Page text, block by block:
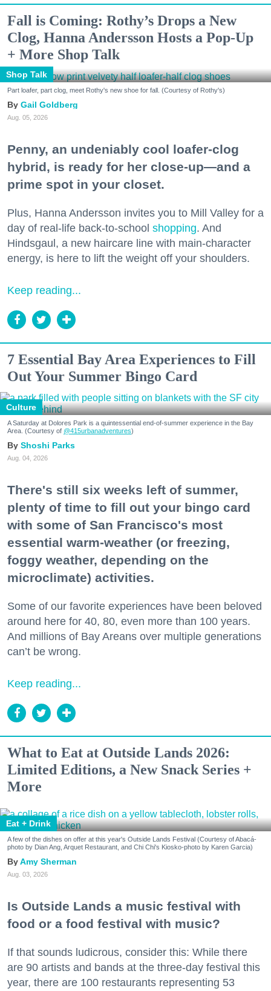
Fall is Coming: Rothy’s Drops a New
Clog, Hanna Andersson Hosts a Pop-Up
+ More Shop Talk
Shop Talk
Part loafer, part clog, meet Rothy's new shoe for fall. (Courtesy of Rothy's)
Gail Goldberg
Aug. 05, 2026
Penny, an undeniably cool loafer-clog
hybrid, is ready for her close-up—and a
prime spot in your closet.
Plus, Hanna Andersson invites you to Mill Valley for a
day of real-life back-to-school shopping. And
Hindsgaul, a new haircare line with main-character
energy, is here to lift the weight off your shoulders.
Keep reading...
7 Essential Bay Area Experiences to Fill
Out Your Summer Bingo Card
Culture
A Saturday at Dolores Park is a quintessential end-of-summer experience in the Bay
Area. (Courtesy of @415urbanadventures)
Shoshi Parks
Aug. 04, 2026
There's still six weeks left of summer,
plenty of time to fill out your bingo card
with some of San Francisco's most
essential warm-weather (or freezing,
foggy weather, depending on the
microclimate) activities.
Some of our favorite experiences have been beloved
around here for 40, 80, even more than 100 years.
And millions of Bay Areans over multiple generations
can’t be wrong.
Keep reading...
What to Eat at Outside Lands 2026:
Limited Editions, a New Snack Series +
More
Eat + Drink
A few of the dishes on offer at this year's Outside Lands Festival (Courtesy of Abacá-
photo by Dian Ang, Arquet Restaurant, and Chi Chi's Kiosko-photo by Karen Garcia)
Amy Sherman
Aug. 03, 2026
Is Outside Lands a music festival with
food or a food festival with music?
If that sounds ludicrous, consider this: While there
are 90 artists and bands at the three-day festival this
year, there are 100 restaurants representing 53